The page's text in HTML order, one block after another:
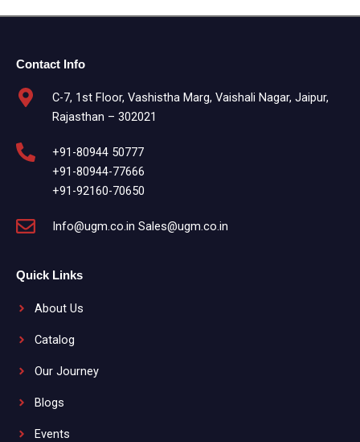
Quick Links
About Us
Catalog
Our Journey
Blogs
Events
Contact Info
C-7, 1st Floor, Vashistha Marg, Vaishali Nagar, Jaipur,
Rajasthan – 302021
+91-80944 50777
+91-80944-77666
+91-92160-70650
Info@ugm.co.in Sales@ugm.co.in